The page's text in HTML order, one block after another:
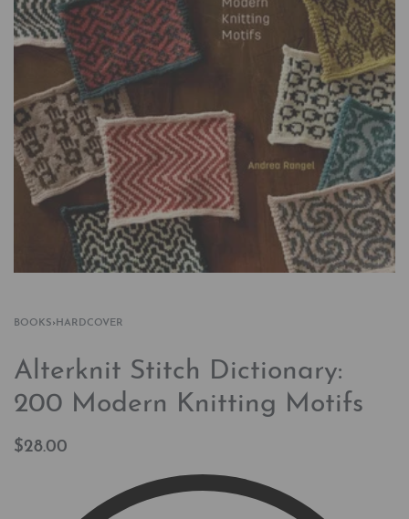
BOOKS› HARDCOVER
Alterknit Stitch Dictionary:
200 Modern Knitting Motifs
$28.00